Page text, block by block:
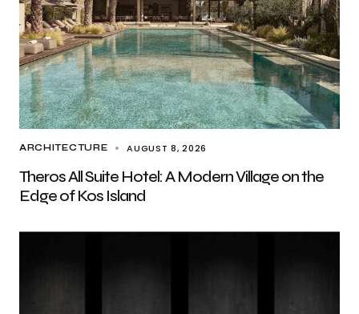
ARCHITECTURE AUGUST 8, 2026
Theros All Suite Hotel: A Modern Village on the
Edge of Kos Island